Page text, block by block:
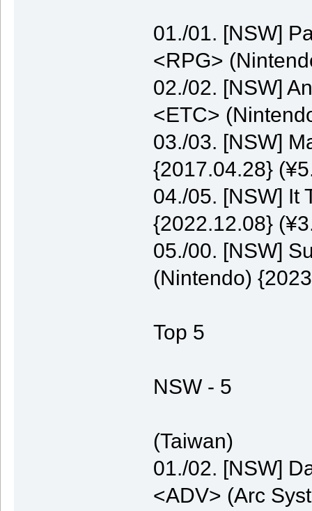
01./01. [NSW]
<RPG>
02./02. [NSW]
<ETC>
03./03. [NSW]
{2017.04.28}
04./05. [NSW] It
{2022.12.08}
05./00. [NSW]
(Nintendo)
Top 5
NSW - 5
(Taiwan)
01./02. [NSW]
<ADV> (Arc